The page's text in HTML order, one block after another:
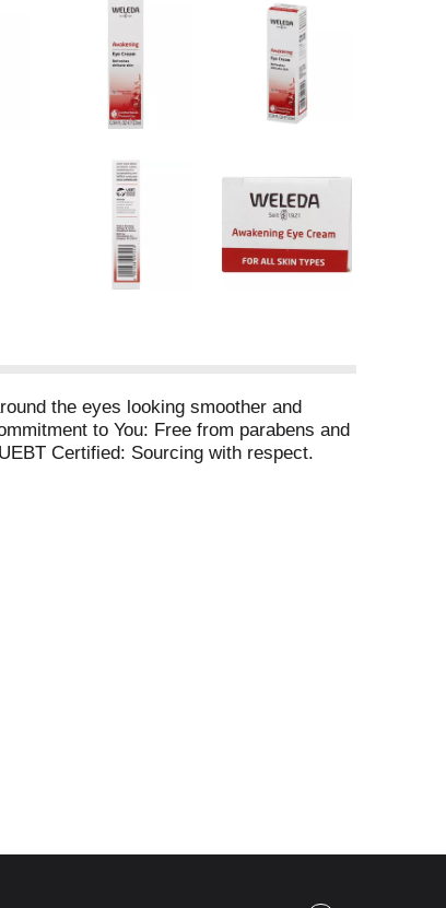
the eyes looking smoother and
to You: Free from parabens and
Certified: Sourcing with respect.
about our plants, values,